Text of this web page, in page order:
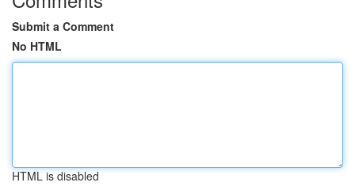
Submit a Comment
No HTML
HTML is disabled